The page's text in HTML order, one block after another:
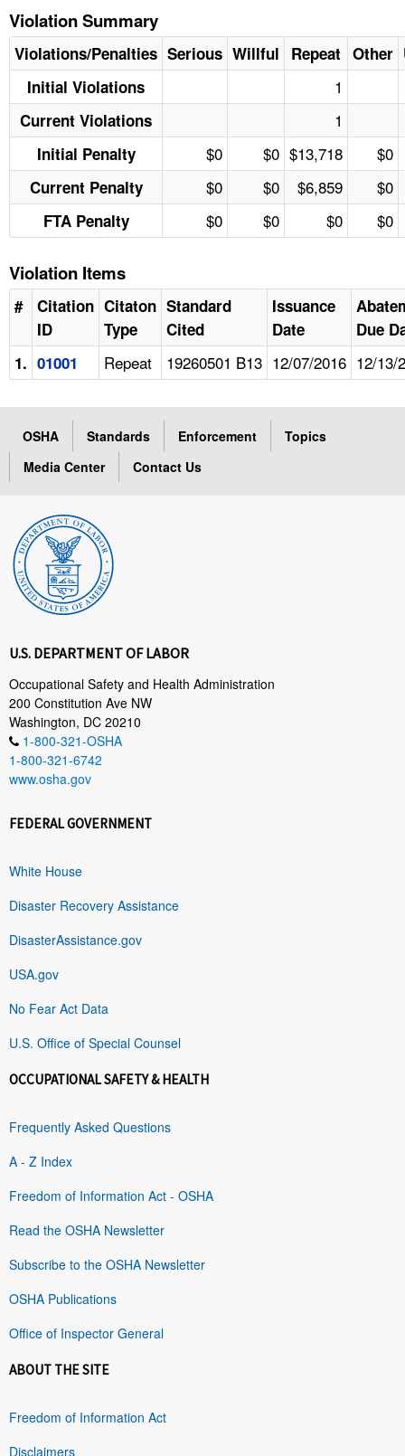
Violation Summary
Violations/Penalties Serious Willful Repeat Other
Initial Violations
1
Current Violations 1
Initial Penalty $0 $0 $13,718 $0
Current Penalty $0 $0 $6,859 $0
FTA Penalty $0 $0 $0 $0
Violation Items
#
Citation
ID
Citaton
Type
Standard
Cited
Issuance
Date
Due
1. 01001 Repeat 19260501 B13 12/07/2016 12/13/
OSHA Standards Enforcement
Topics
Media Center
Contact Us
U.S. DEPARTMENT OF LABOR
Occupational Safety and Health Administration
200 Constitution Ave NW
Washington, DC 20210
1-800-321-OSHA
1-800-321-6742
www.osha.gov
FEDERAL GOVERNMENT
White House
Disaster Recovery Assistance
DisasterAssistance.gov
USA.gov
No Fear Act Data
U.S. Office of Special Counsel
OCCUPATIONAL SAFETY & HEALTH
Frequently Asked Questions
A - Z Index
Freedom of Information Act - OSHA
Read the OSHA Newsletter
Subscribe to the OSHA Newsletter
OSHA Publications
Office of Inspector General
ABOUT THE SITE
Freedom of Information Act
Disclaimers